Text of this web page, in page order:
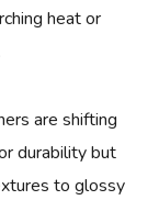
heat or
are shifting
durability but
to glossy